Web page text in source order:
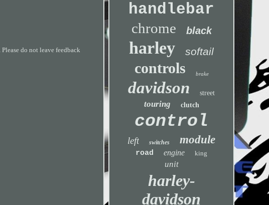
do not leave feedback
handlebar
chrome black
harley softail
controls brake
davidson street
touring clutch
control
left switches module
road engine king
unit
harley-
davidson